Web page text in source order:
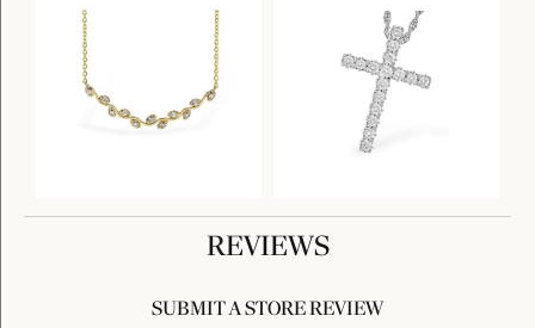
REVIEWS
SUBMIT A STORE REVIEW